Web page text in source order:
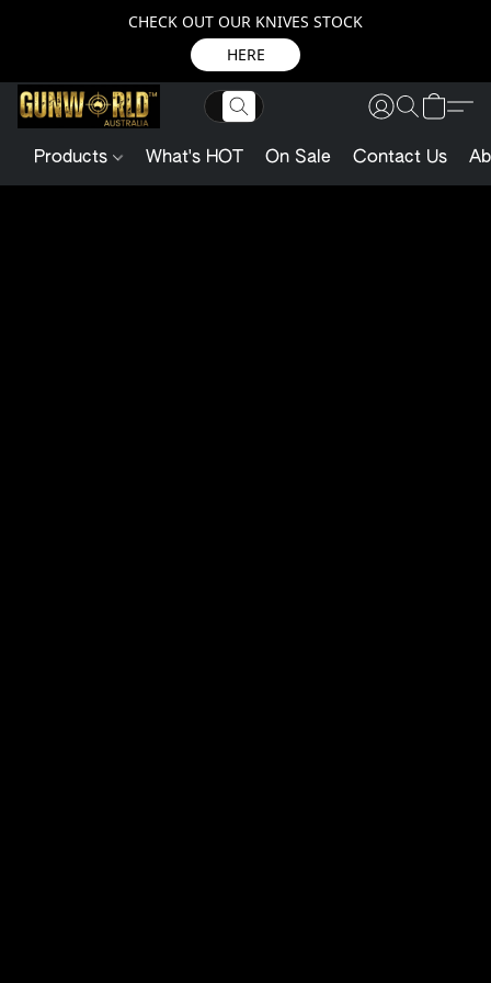
CHECK OUT OUR KNIVES STOCK
HERE
Products What's HOT On Sale Contact Us